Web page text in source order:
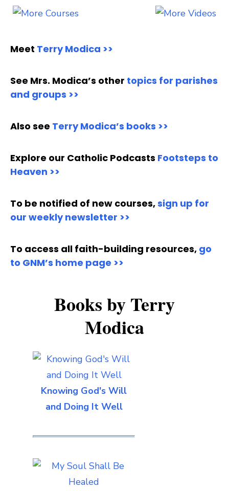
Meet Terry Modica >>
See Mrs. Modica’s other topics for parishes
and groups >>
Also see Terry Modica’s books >>
Explore our Catholic Podcasts Footsteps to
Heaven >>
To be notified of new courses,sign up for
our weekly newsletter >>
To access all faith-building resources, go
to GNM’s home page >>
Books by Terry
Modica
Knowing God's Will
and Doing It Well